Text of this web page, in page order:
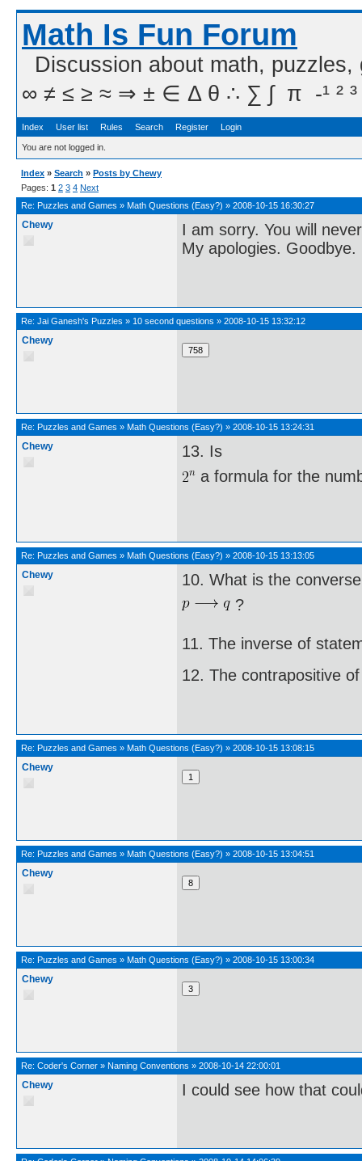
Math Is Fun Forum
Discussion about math,
∞ ≠ ≤ ≥ ≈ ⇒ ± ∈ Δ θ ∴ ∑ ∫  π  -¹ ² ³
Index User list Rules Search Register Login
You are not logged in.
Index » Search » Posts by Chewy
Pages: 1 2 3 4 Next
Re: Puzzles and Games » Math Questions (Easy?) » 2008-10-15 16:30:27
Chewy
I am sorry. You will
My apologies. Goodbye.
Re: Jai Ganesh's Puzzles » 10 second questions » 2008-10-15 13:32:12
Chewy
Re: Puzzles and Games » Math Questions (Easy?) » 2008-10-15 13:24:31
Chewy
13. Is
a formula for the
Re: Puzzles and Games » Math Questions (Easy?) » 2008-10-15 13:13:05
Chewy
10. What is the
?
11. The inverse of
12. The contrapositive
Re: Puzzles and Games » Math Questions (Easy?) » 2008-10-15 13:08:15
Chewy
Re: Puzzles and Games » Math Questions (Easy?) » 2008-10-15 13:04:51
Chewy
Re: Puzzles and Games » Math Questions (Easy?) » 2008-10-15 13:00:34
Chewy
Re: Coder's Corner » Naming Conventions » 2008-10-14 22:00:01
Chewy I could see how that